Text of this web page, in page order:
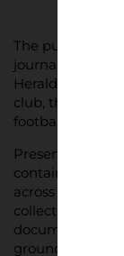
The publication
journalist Dave
Herald
club, the town
football.
Presented as a
contains more
across 64
collection of
documenting
grounds and